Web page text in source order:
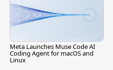
Meta Launches Muse Code AI
Coding Agent for macOS and
Linux